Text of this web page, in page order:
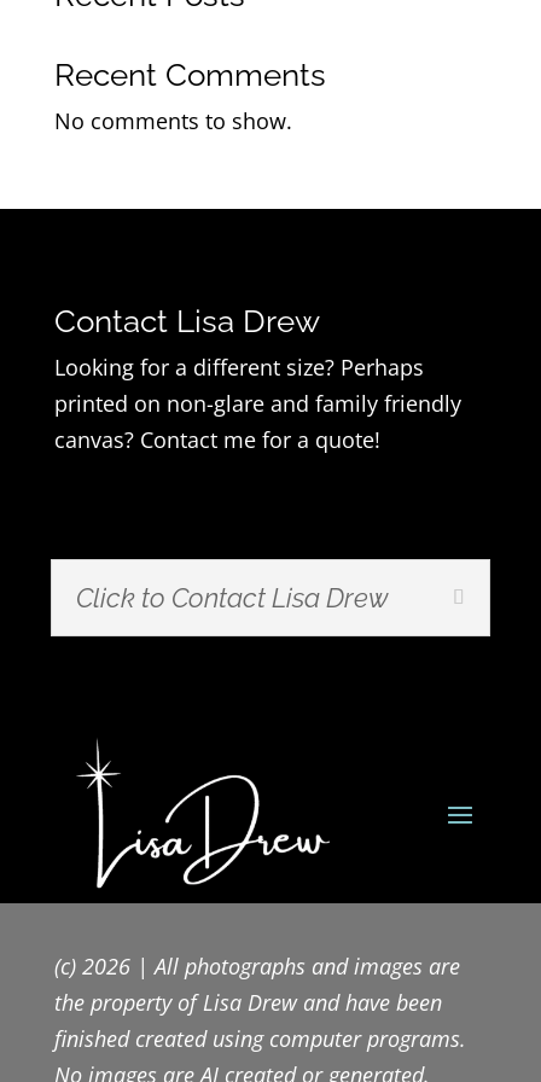
Recent Comments
No comments to show.
Contact Lisa Drew
Looking for a different size? Perhaps
printed on non-glare and family friendly
canvas? Contact me for a quote!
Click to Contact Lisa Drew
(c) 2026 | All photographs and images are
the property of Lisa Drew and have been
finished created using computer programs.
No images are AI created or generated.